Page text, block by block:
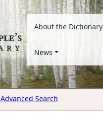
About the Dictionary
News
Advanced Search